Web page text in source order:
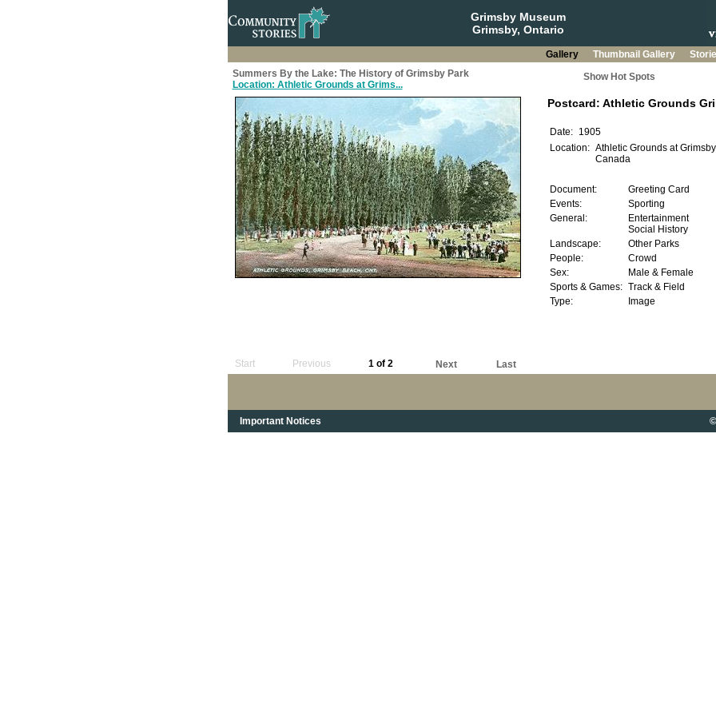
Grimsby Museum
Grimsby, Ontario
Gallery Thumbnail Gallery
Summers By the Lake: The History of Grimsby Park
Location: Athletic Grounds at Grims...
Show Hot Spots
Start Previous 1 of 2 Next Last
Important Notices